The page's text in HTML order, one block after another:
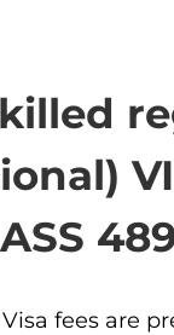
fees are